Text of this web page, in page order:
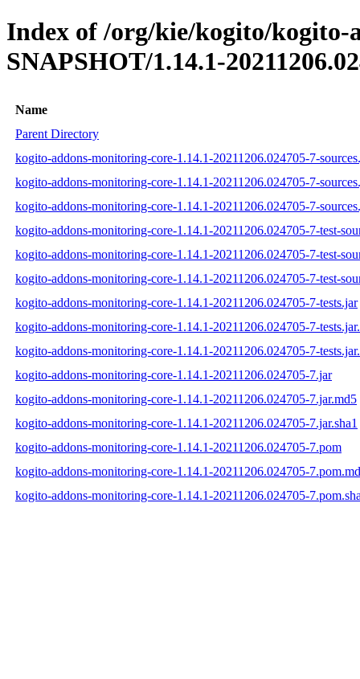
Index of /org/kie/kogito/kogito-
SNAPSHOT/1.14.1-
Name
Parent Directory
kogito-addons-monitoring-core-1.14.1-20211206.024705-7-
kogito-addons-monitoring-core-1.14.1-20211206.024705-7-
kogito-addons-monitoring-core-1.14.1-20211206.024705-7-
kogito-addons-monitoring-core-1.14.1-20211206.024705-7-test-
kogito-addons-monitoring-core-1.14.1-20211206.024705-7-test-
kogito-addons-monitoring-core-1.14.1-20211206.024705-7-test-
kogito-addons-monitoring-core-1.14.1-20211206.024705-7-tests.jar
kogito-addons-monitoring-core-1.14.1-20211206.024705-7-
kogito-addons-monitoring-core-1.14.1-20211206.024705-7-
kogito-addons-monitoring-core-1.14.1-20211206.024705-7.jar
kogito-addons-monitoring-core-1.14.1-20211206.024705-7.jar.md5
kogito-addons-monitoring-core-1.14.1-20211206.024705-7.jar.sha1
kogito-addons-monitoring-core-1.14.1-20211206.024705-7.pom
kogito-addons-monitoring-core-1.14.1-20211206.024705-
kogito-addons-monitoring-core-1.14.1-20211206.024705-